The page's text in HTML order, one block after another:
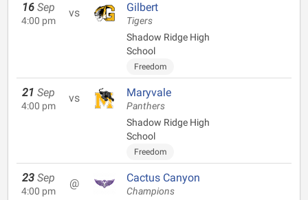
16 Sep
4:00 pm
vs Gilbert
Tigers
Shadow Ridge High
School
Freedom
21 Sep
4:00 pm
vs Maryvale
Panthers
Shadow Ridge High
School
Freedom
23 Sep
4:00 pm
@ Cactus Canyon
Champions